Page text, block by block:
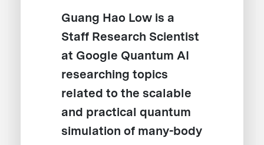
Guang Hao Low is a
Staff Research Scientist
at Google Quantum AI
researching topics
related to the scalable
and practical quantum
simulation of many-body